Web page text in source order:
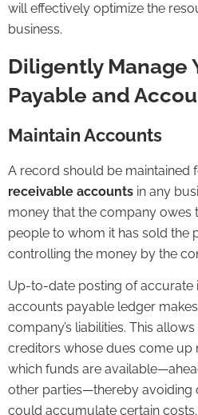
will effectively optimize the
business.
Diligently Manage
Payable and
Maintain Accounts
A record should be maintained
receivable accounts in any
money that the company owes
people to whom it has sold the
controlling the money by the
Up-to-date posting of accurate
accounts payable ledger
company’s liabilities. This
creditors whose dues come
which funds are
other parties—thereby avoiding
could accumulate certain costs.